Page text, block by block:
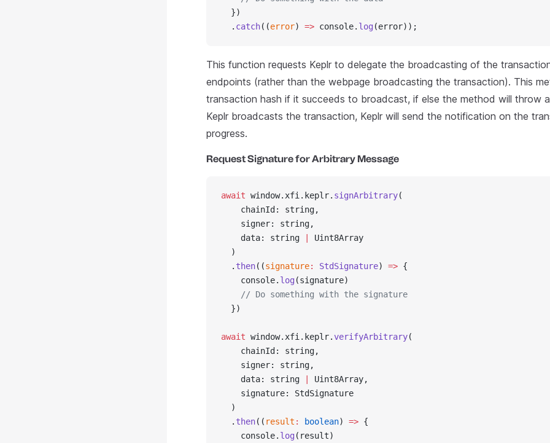
  })
  .
catch((error) => console. log (error));
This function requests Keplr to delegate the broadcasting of the
endpoints (rather than the webpage broadcasting the transaction). This
transaction hash if it succeeds to broadcast, if else the method will throw
Keplr broadcasts the transaction, Keplr will send the notification on the
progress.
Request Signature for Arbitrary Message
await window.xfi.keplr. signArbitrary(
    chainId: string,
    signer: string,
    data: string
Uint8Array
  )
  .
then((signature: StdSignature) => {
    console.
log (signature)
    // Do something with the signature
  })
await window.xfi.keplr.verifyArbitrary(
    chainId: string,
    signer: string,
    data: string
Uint8Array,
    signature: StdSignature
  )
  .
then(( result : boolean) => {
    console.
log (result)